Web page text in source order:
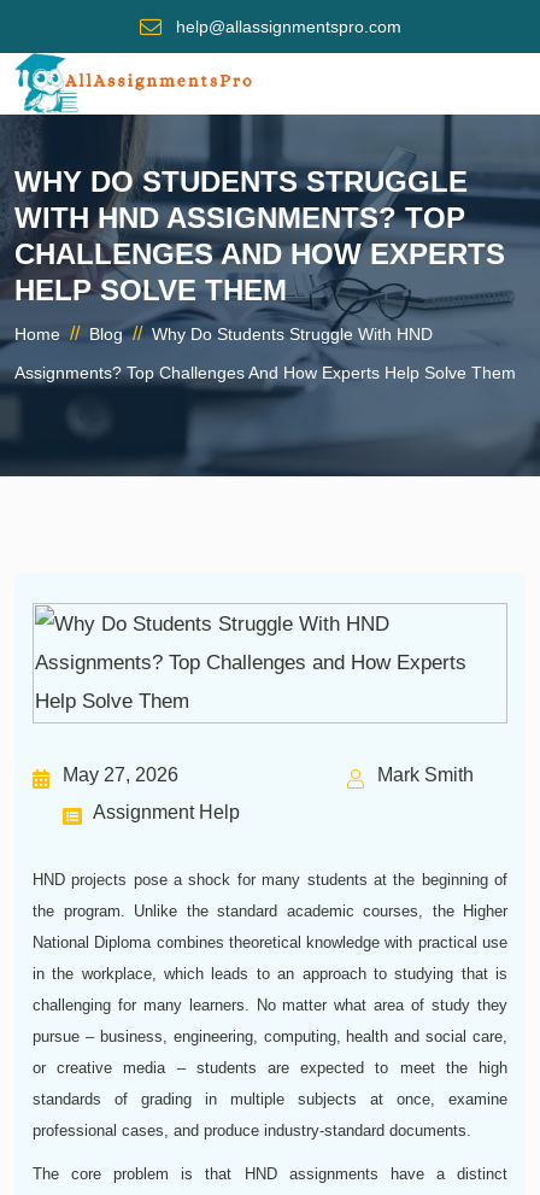
help@allassignmentspro.com
WHY DO STUDENTS STRUGGLE
WITH HND ASSIGNMENTS? TOP
CHALLENGES AND HOW EXPERTS
HELP SOLVE THEM
Home // Blog // Why Do Students Struggle With HND
Assignments? Top Challenges And How Experts Help Solve Them
May 27, 2026
Mark Smith
Assignment Help
HND projects pose a shock for many students at the beginning of
the program. Unlike the standard academic courses, the Higher
National Diploma combines theoretical knowledge with practical use
in the workplace, which leads to an approach to studying that is
challenging for many learners. No matter what area of study they
pursue – business, engineering, computing, health and social care,
or creative media – students are expected to meet the high
standards of grading in multiple subjects at once, examine
professional cases, and produce industry-standard documents.
The core problem is that HND assignments have a distinct